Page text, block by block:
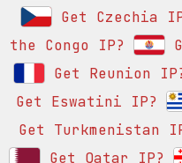
Get Czechia
the Congo IP?
Get Reunion
Get Eswatini IP?
Get Turkmenistan
Get Qatar IP?